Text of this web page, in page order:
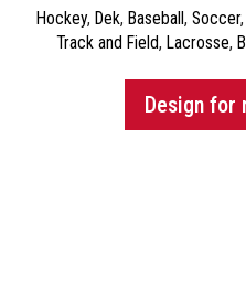
Hockey, Dek, Baseball, Soccer,
Track and Field, Lacrosse,
Design for